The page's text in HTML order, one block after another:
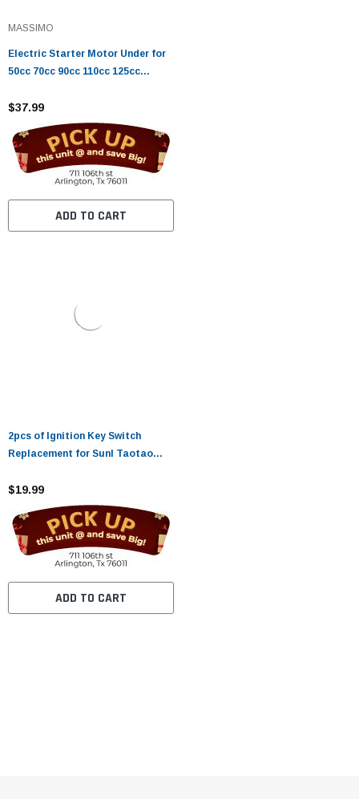
MASSIMO
Electric Starter Motor Under for
50cc 70cc 90cc 110cc 125cc
Dirt Bike Go Kart
$37.99
ADD TO CART
2pcs of Ignition Key Switch
Replacement for Sunl Taotao
125cc Chinese ATV Dirt Bike
Scooter Parts
$19.99
ADD TO CART